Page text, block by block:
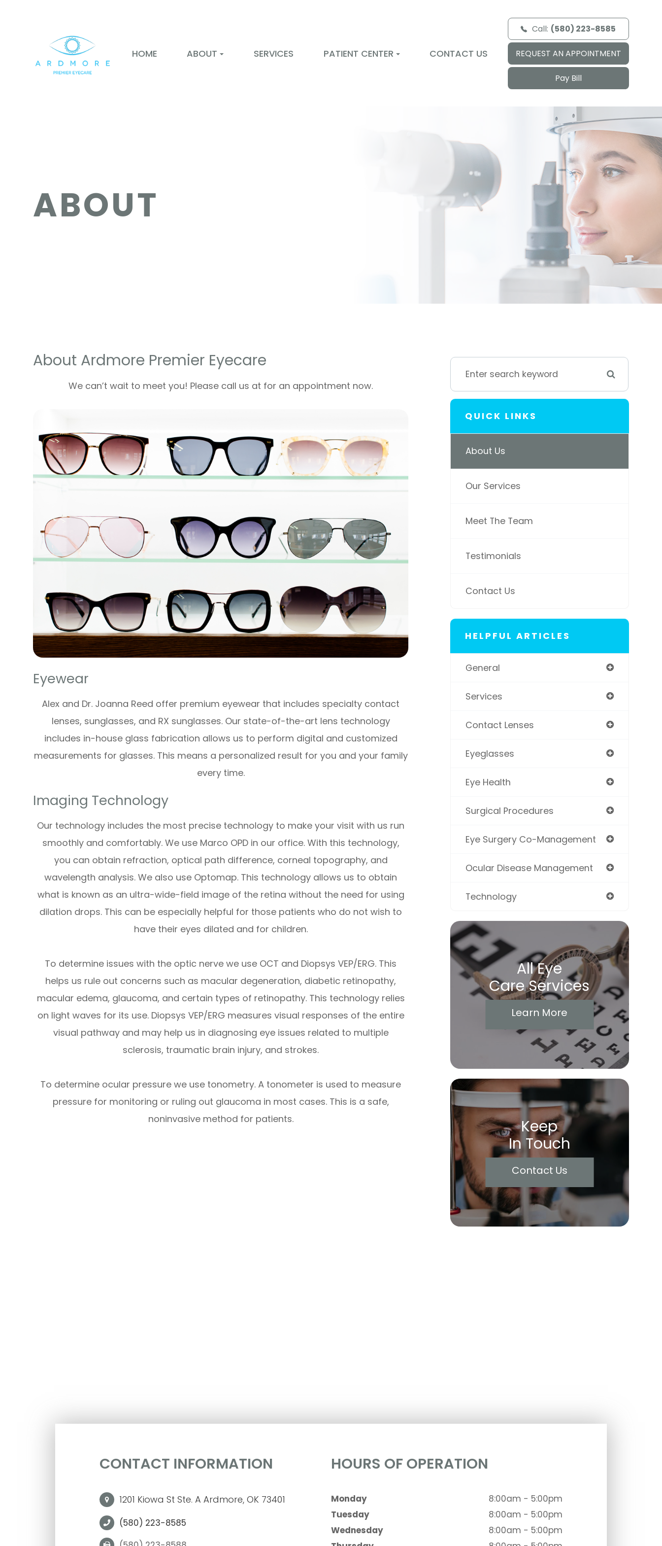
Call: (580) 223-8585
REQUEST AN APPOINTMENT
Pay Bill
HOME ABOUT SERVICES PATIENT CENTER CONTACT US
ABOUT
About Ardmore Premier Eyecare
We can’t wait to meet you! Please call us at for an appointment now.
Eyewear
Alex and Dr. Joanna Reed offer premium eyewear that includes specialty contact
lenses, sunglasses, and RX sunglasses. Our state-of-the-art lens technology
includes in-house glass fabrication allows us to perform digital and customized
measurements for glasses. This means a personalized result for you and your family
every time.
Imaging Technology
Our technology includes the most precise technology to make your visit with us run
smoothly and comfortably. We use Marco OPD in our office. With this technology,
you can obtain refraction, optical path difference, corneal topography, and
wavelength analysis. We also use Optomap. This technology allows us to obtain
what is known as an ultra-wide-field image of the retina without the need for using
dilation drops. This can be especially helpful for those patients who do not wish to
have their eyes dilated and for children.
To determine issues with the optic nerve we use OCT and Diopsys VEP/ERG. This
helps us rule out concerns such as macular degeneration, diabetic retinopathy,
macular edema, glaucoma, and certain types of retinopathy. This technology relies
on light waves for its use. Diopsys VEP/ERG measures visual responses of the entire
visual pathway and may help us in diagnosing eye issues related to multiple
sclerosis, traumatic brain injury, and strokes.
To determine ocular pressure we use tonometry. A tonometer is used to measure
pressure for monitoring or ruling out glaucoma in most cases. This is a safe,
noninvasive method for patients.
QUICK LINKS
About Us
Our Services
Meet The Team
Testimonials
Contact Us
HELPFUL ARTICLES
General
Services
Contact Lenses
Eyeglasses
Eye Health
Surgical Procedures
Eye Surgery Co-Management
Ocular Disease Management
Technology
All Eye
Care Services
Learn More
Keep
In Touch
Contact Us
CONTACT INFORMATION
1201 Kiowa St Ste. A Ardmore, OK 73401
(580) 223-8585
HOURS OF OPERATION
Monday
8:00am - 5:00pm
Tuesday
8:00am - 5:00pm
Wednesday
8:00am - 5:00pm